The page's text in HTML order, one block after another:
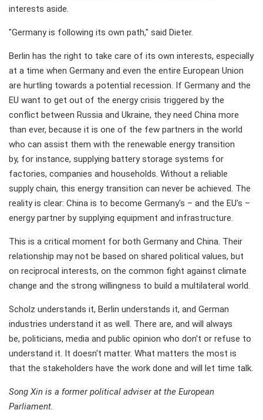
interests aside.
"Germany is following its own path," said Dieter.
Berlin has the right to take care of its own interests, especially
at a time when Germany and even the entire European Union
are hurtling towards a potential recession. If Germany and the
EU want to get out of the energy crisis triggered by the
conflict between Russia and Ukraine, they need China more
than ever, because it is one of the few partners in the world
who can assist them with the renewable energy transition
by, for instance, supplying battery storage systems for
factories, companies and households. Without a reliable
supply chain, this energy transition can never be achieved. The
reality is clear: China is to become Germany's – and the EU's –
energy partner by supplying equipment and infrastructure.
This is a critical moment for both Germany and China. Their
relationship may not be based on shared political values, but
on reciprocal interests, on the common fight against climate
change and the strong willingness to build a multilateral world.
Scholz understands it, Berlin understands it, and German
industries understand it as well. There are, and will always
be, politicians, media and public opinion who don't or refuse to
understand it. It doesn't matter. What matters the most is
that the stakeholders have the work done and will let time talk.
Song Xin is a former political adviser at the European
Parliament.